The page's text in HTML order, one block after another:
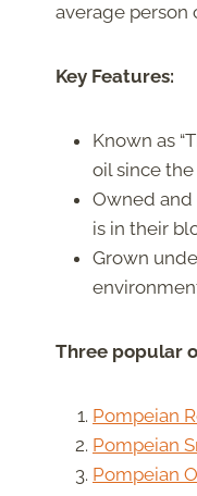
average person
Key Features:
Known as
oil since
Owned
is in their
Grown
Three popular
Pompeian
Pompeian
Pompeian